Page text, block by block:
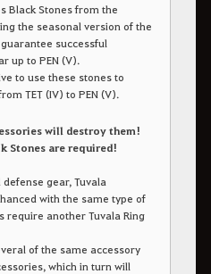
Black Stones from the
the seasonal version of the
successful
up to PEN (V).
to use these stones to
TET (IV) to PEN (V).
will destroy them!
Stones are required!
gear, Tuvala
with the same type of
require another Tuvala Ring
of the same accessory
which in turn will